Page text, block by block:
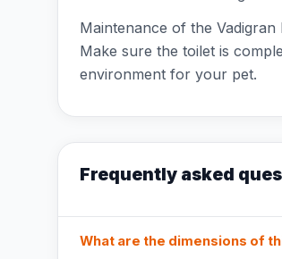
Maintenance of the
Make sure the toilet is
environment for your pet.
Frequently asked
What are the dimensions of